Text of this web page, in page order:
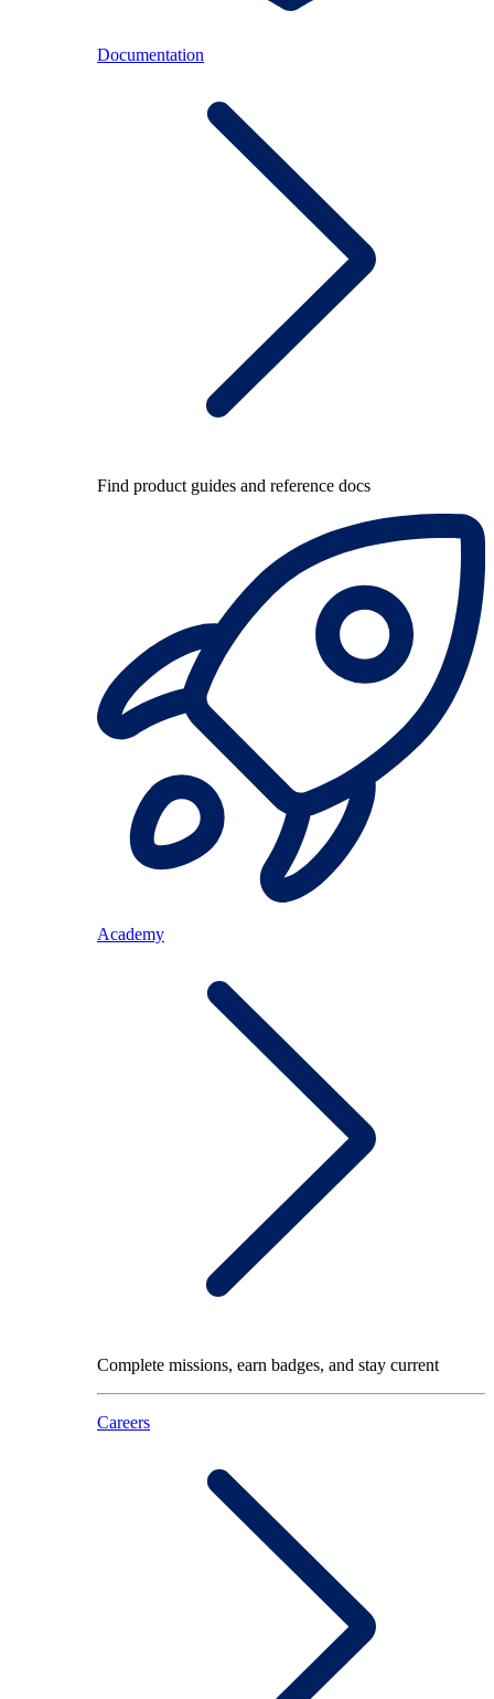
Documentation
Find product guides and reference docs
Academy
Complete missions, earn badges, and stay current
Careers